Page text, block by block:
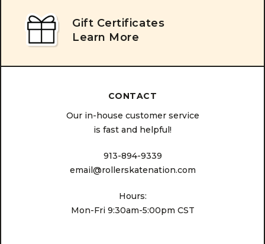
Gift Certificates
Learn More
CONTACT
Our in-house customer service
is fast and helpful!
913-894-9339
email@rollerskatenation.com
Hours:
Mon-Fri 9:30am-5:00pm CST